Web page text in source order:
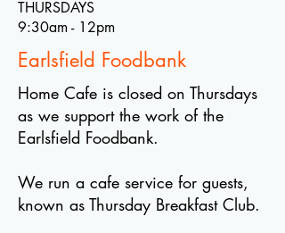
THURSDAYS
9:30am - 12pm
Earlsfield Foodbank
Home Cafe is closed on Thursdays
as we support the work of the
Earlsfield Foodbank.
We run a cafe service for guests,
known as Thursday Breakfast Club.